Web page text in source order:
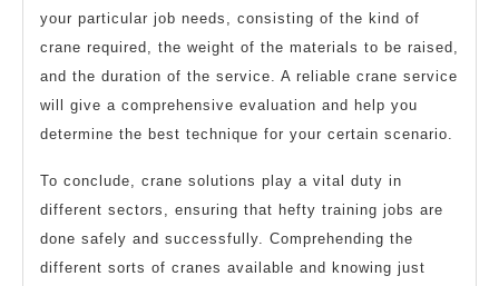
your particular job needs, consisting of the kind of
crane required, the weight of the materials to be raised,
and the duration of the service. A reliable crane service
will give a comprehensive evaluation and help you
determine the best technique for your certain scenario.
To conclude, crane solutions play a vital duty in
different sectors, ensuring that hefty training jobs are
done safely and successfully. Comprehending the
different sorts of cranes available and knowing just